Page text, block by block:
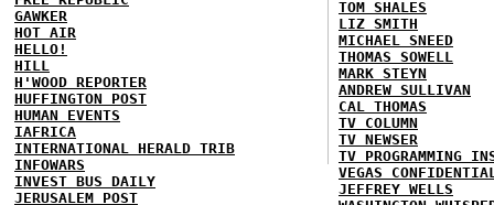
GAWKER
HOT AIR
HELLO!
HILL
H'WOOD REPORTER
HUFFINGTON POST
HUMAN EVENTS
IAFRICA
INTERNATIONAL HERALD TRIB
INFOWARS
INVEST BUS DAILY
JERUSALEM POST
TOM SHALES
LIZ SMITH
MICHAEL SNEED
THOMAS SOWELL
MARK STEYN
ANDREW SULLIVAN
CAL THOMAS
TV COLUMN
TV NEWSER
TV PROGRAMMING
VEGAS
JEFFREY WELLS